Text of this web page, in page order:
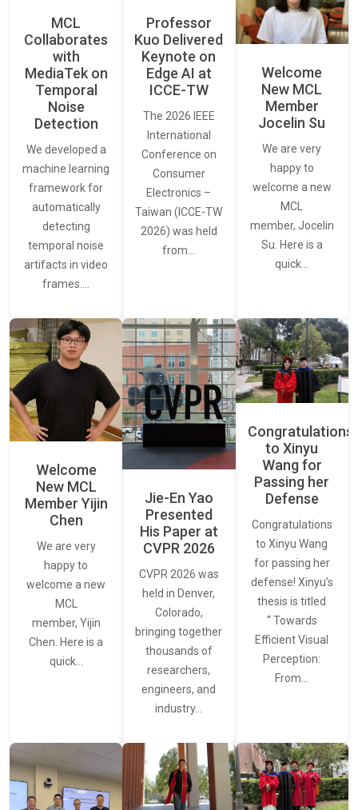
MCL
Collaborates
with
MediaTek on
Temporal
Noise
Detection
We developed a
machine learning
framework for
automatically
detecting
temporal noise
artifacts in video
frames.…
Professor
Kuo Delivered
Keynote on
Edge AI at
ICCE-TW
The 2026 IEEE
International
Conference on
Consumer
Electronics –
Taiwan (ICCE-TW
2026) was held
from…
Welcome
New MCL
Member
Jocelin Su
We are very
happy to
welcome a new
MCL
member, Jocelin
Su. Here is a
quick…
Welcome
New MCL
Member Yijin
Chen
We are very
happy to
welcome a new
MCL
member, Yijin
Chen. Here is a
quick…
Jie-En Yao
Presented
His Paper at
CVPR 2026
CVPR 2026 was
held in Denver,
Colorado,
bringing together
thousands of
researchers,
engineers, and
industry…
Congratulations
to Xinyu
Wang for
Passing her
Defense
Congratulations
to Xinyu Wang
for passing her
defense! Xinyu’s
thesis is titled
“ Towards
Efficient Visual
Perception:
From…